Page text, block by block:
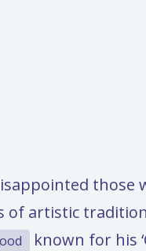
of artistic
known for his